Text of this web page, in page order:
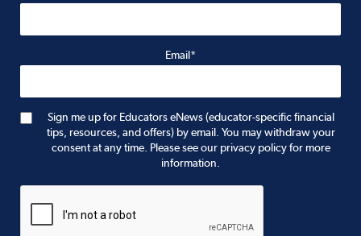
Email*
Sign me up for Educators eNews (educator-specific financial
tips, resources, and offers) by email. You may withdraw your
consent at any time. Please see our privacy policy for more
information.